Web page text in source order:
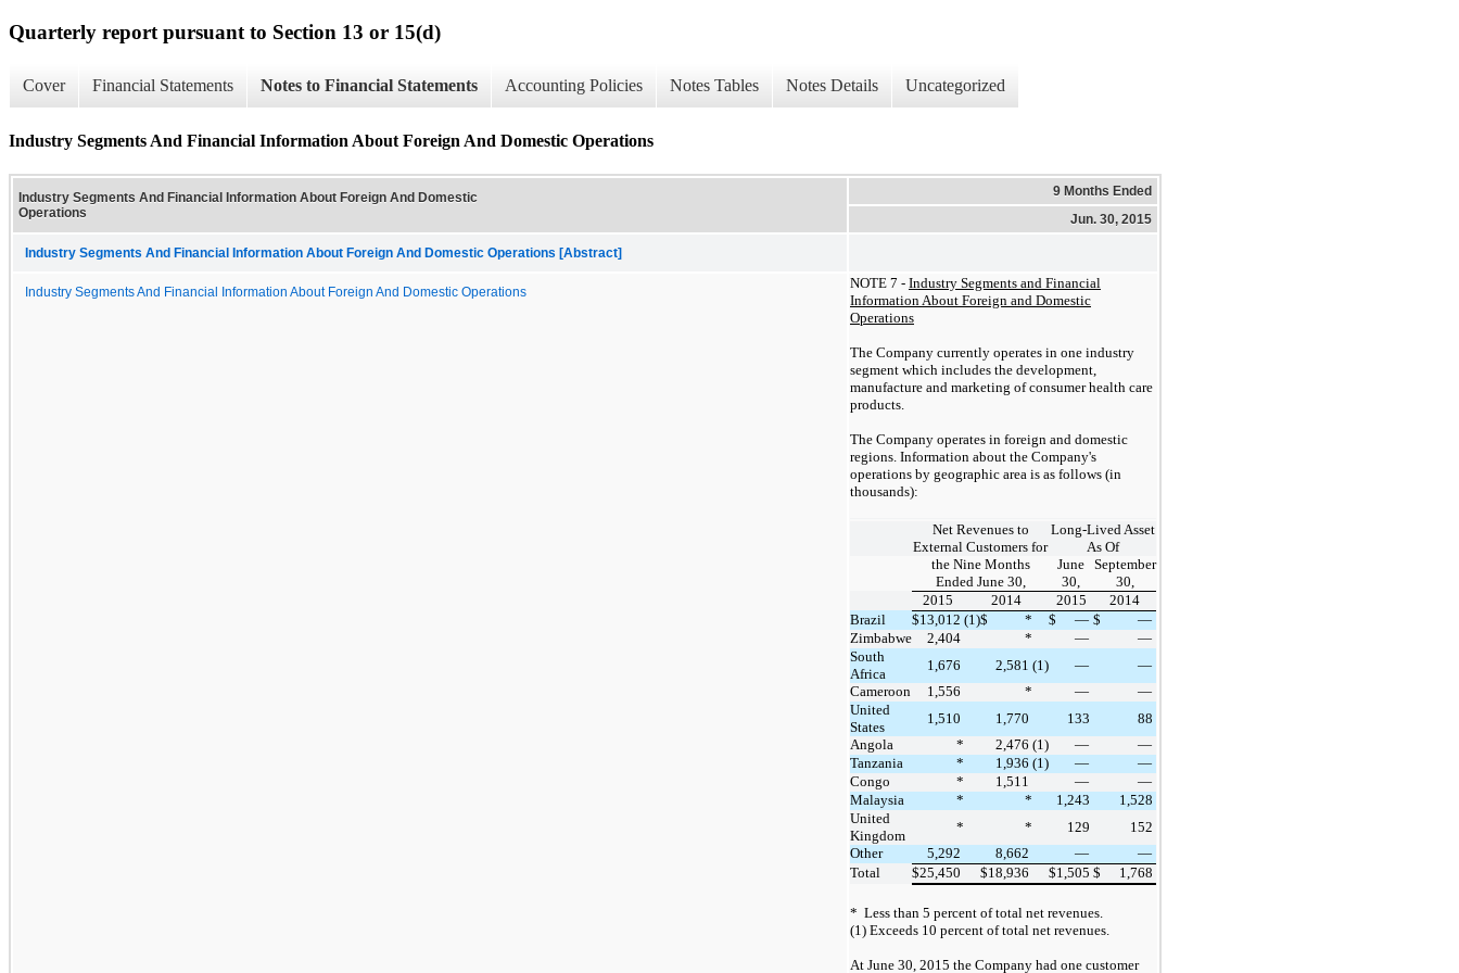
Quarterly report pursuant to Section 13 or 15(d)
Cover Financial Statements Notes to Financial Statements Accounting Policies Notes Tables Notes Details Uncategorized
Industry Segments And Financial Information About Foreign And Domestic Operations
Industry Segments And Financial Information About Foreign And Domestic
Operations
9 Months Ended
Jun. 30, 2015
Industry Segments And Financial Information About Foreign And Domestic Operations [Abstract]
Industry Segments And Financial Information About Foreign And Domestic Operations
NOTE 7 - Industry Segments and Financial
Information About Foreign and Domestic
Operations
The Company currently operates in one industry
segment which includes the development,
manufacture and marketing of consumer health care
products.
The Company operates in foreign and domestic
regions. Information about the Company's
operations by geographic area is as follows (in
thousands):
Net Revenues to
External Customers for
Long-Lived Asset
As Of
the Nine Months
Ended June 30,
June
30,
September
30,
2015
2014 2015
2014
Brazil
$13,012 (1)$ * $ — $
—
Zimbabwe
2,404 * —
—
South
Africa
1,676 2,581 (1) —
—
Cameroon
1,556 * —
—
United
States
1,510 1,770 133
88
Angola
* 2,476 (1) —
—
Tanzania
* 1,936 (1) —
—
Congo
* 1,511 —
—
Malaysia
* * 1,243
1,528
United
Kingdom
* * 129
152
Other
5,292 8,662 —
—
Total
$25,450 $18,936 $1,505 $ 1,768
* Less than 5 percent of total net revenues
(1) Exceeds 10 percent of total net revenues
At June 30, 2015 the Company had one customer